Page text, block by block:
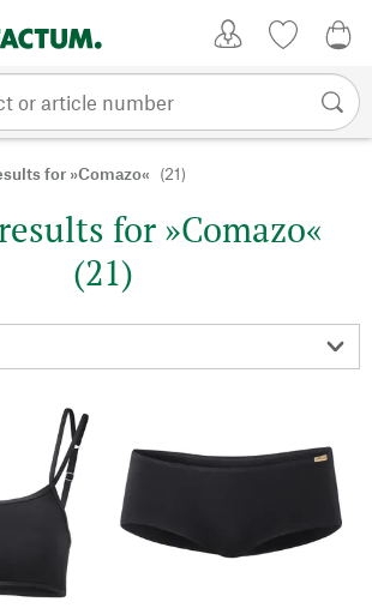
for »Comazo« (21)
for »Comazo«
(21)